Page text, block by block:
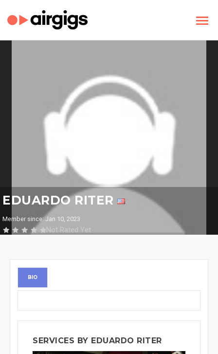
EDUARDO RITER
Member since: Jan 10, 2023
Not Rated Yet
BIO
SERVICES BY EDUARDO RITER